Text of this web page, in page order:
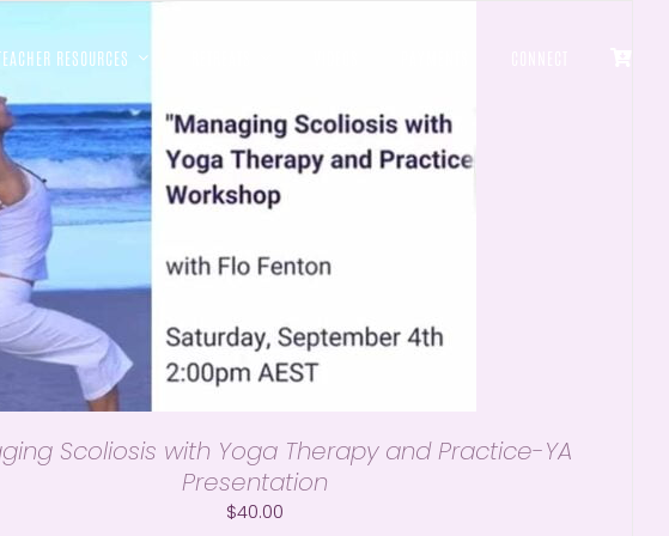
RESOURCES
Scoliosis with Yoga Therapy and Practice-YA
Presentation
$40.00